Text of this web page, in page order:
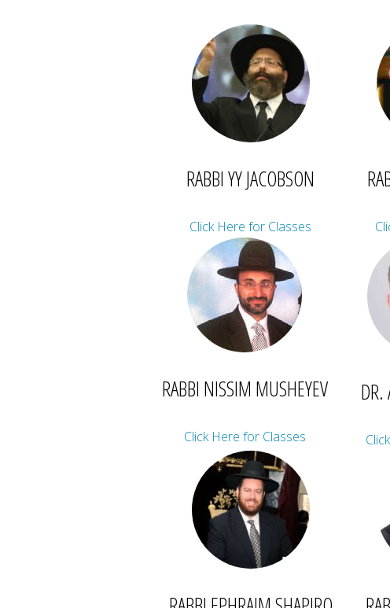
RABBI YY JACOBSON
Click Here for Classes
RABBI NISSIM MUSHEYEV
Click Here for Classes
DR.